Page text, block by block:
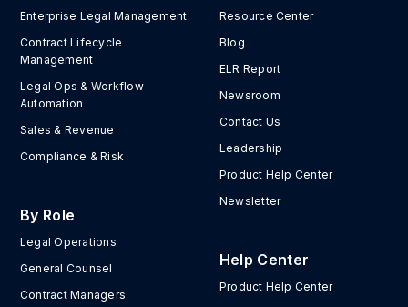
Enterprise Legal Management
Contract Lifecycle
Management
Legal Ops & Workflow
Automation
Sales & Revenue
Compliance & Risk
By Role
Legal Operations
General Counsel
Contract Managers
Resource Center
Blog
ELR Report
Newsroom
Contact Us
Leadership
Product Help Center
Newsletter
Help Center
Product Help Center